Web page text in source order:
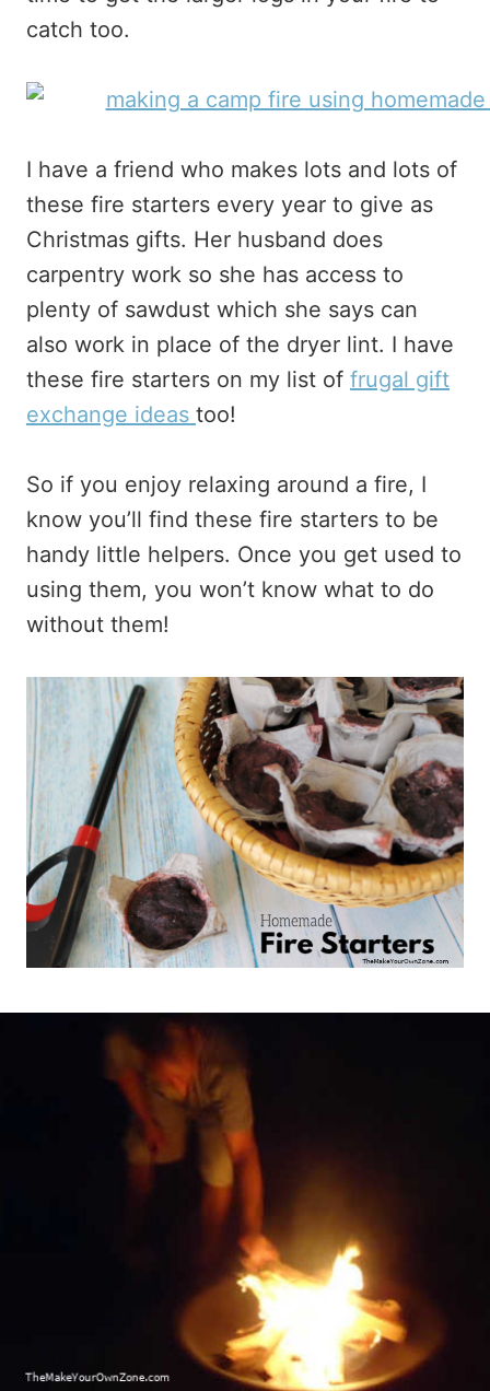
catch too.
I have a friend who makes lots and lots of
these fire starters every year to give as
Christmas gifts. Her husband does
carpentry work so she has access to
plenty of sawdust which she says can
also work in place of the dryer lint. I have
these fire starters on my list of frugal gift
exchange ideas too!
So if you enjoy relaxing around a fire, I
know you’ll find these fire starters to be
handy little helpers. Once you get used to
using them, you won’t know what to do
without them!